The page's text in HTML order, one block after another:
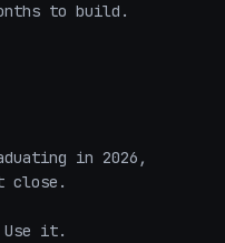
to build.
in 2026,
close.
Use it.